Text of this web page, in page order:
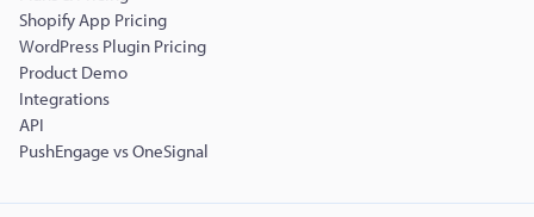
Shopify App Pricing
WordPress Plugin Pricing
Product Demo
Integrations
API
PushEngage vs OneSignal